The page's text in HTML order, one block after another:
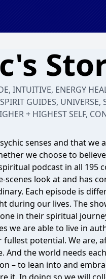
INTUITIVE, ENERGY
GUIDES, UNIVERSE,
+ HIGHEST SELF,
senses and that we
we choose to
podcast in all 195
scenes look at and has
Each episode is
during our lives. The
in their spiritual
we are able to live in
fullest potential. We are,
And the world needs
– to lean into and